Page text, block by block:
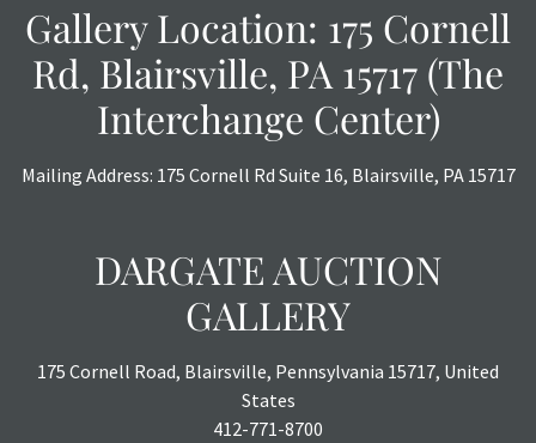
Gallery Location: 175 Cornell
Rd, Blairsville, PA 15717 (The
Interchange Center)
Mailing Address: 175 Cornell Rd Suite 16, Blairsville, PA 15717
DARGATE AUCTION
GALLERY
175 Cornell Road, Blairsville, Pennsylvania 15717, United
States
412-771-8700